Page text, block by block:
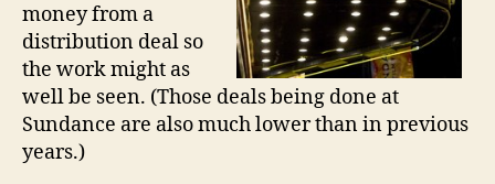
money from a
distribution deal so
the work might as
well be seen. (Those deals being done at
Sundance are also much lower than in previous
years.)